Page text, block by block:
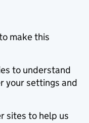
make this
to understand
your settings and
sites to help us